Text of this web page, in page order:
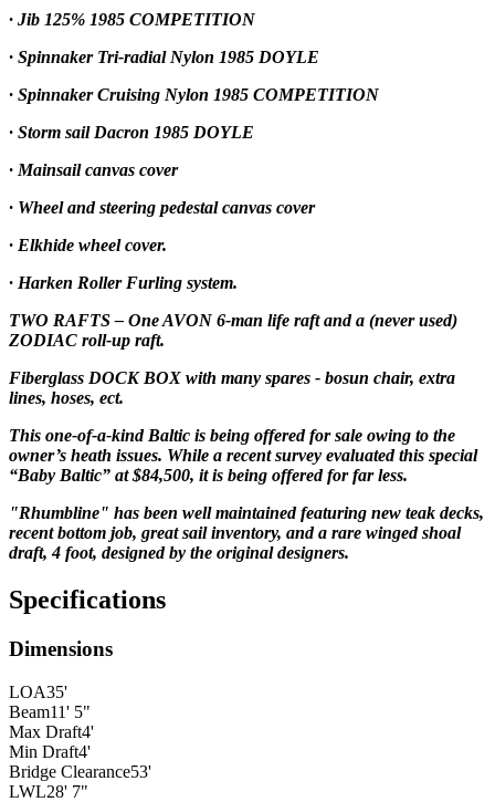
· Jib 125% 1985 COMPETITION
· Spinnaker Tri-radial Nylon 1985 DOYLE
· Spinnaker Cruising Nylon 1985 COMPETITION
· Storm sail Dacron 1985 DOYLE
· Mainsail canvas cover
· Wheel and steering pedestal canvas cover
· Elkhide wheel cover.
· Harken Roller Furling system.
TWO RAFTS – One AVON 6-man life raft and a (never used)
ZODIAC roll-up raft.
Fiberglass DOCK BOX with many spares - bosun chair, extra
lines, hoses, ect.
This one-of-a-kind Baltic is being offered for sale owing to the
owner’s heath issues. While a recent survey evaluated this special
“Baby Baltic” at $84,500, it is being offered for far less.
"Rhumbline" has been well maintained featuring new teak decks,
recent bottom job, great sail inventory, and a rare winged shoal
draft, 4 foot, designed by the originaldesigners.
Specifications
Dimensions
LOA35'
Beam11' 5"
Max Draft4'
Min Draft4'
Bridge Clearance53'
LWL28' 7"